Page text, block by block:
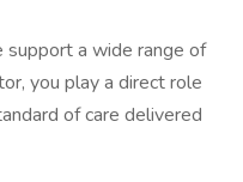
support a wide range of
you play a direct role
of care delivered